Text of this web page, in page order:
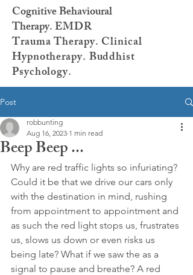
Cognitive Behavioural
Therapy.EMDR
TraumaTherapy. Clinical
Hypnotherapy. Buddhist
Psychology.
Post
Beep Beep ...
robbunting
Aug 16, 2023 1 min read
Why are red traffic lights so infuriating?
Could it be that we drive our cars only
with the destination in mind, rushing
from appointment to appointment and
as such the red light stops us, frustrates
us, slows us down or even risks us
being late? What if we saw the as a
signal to pause and breathe? A red